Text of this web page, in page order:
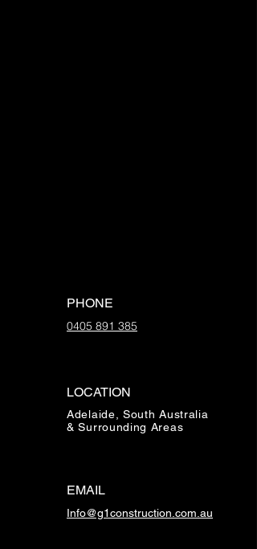
PHONE
0405 891 385
LOCATION
Adelaide, South Australia
& Surrounding Areas
EMAIL
Info@g1construction.com.au